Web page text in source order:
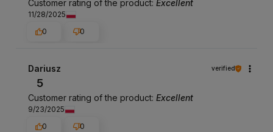
Customer rating of the product: Excellent
11/28/2025
0
0
Dariusz verified
5
Customer rating of the product: Excellent
9/23/2025
0
0